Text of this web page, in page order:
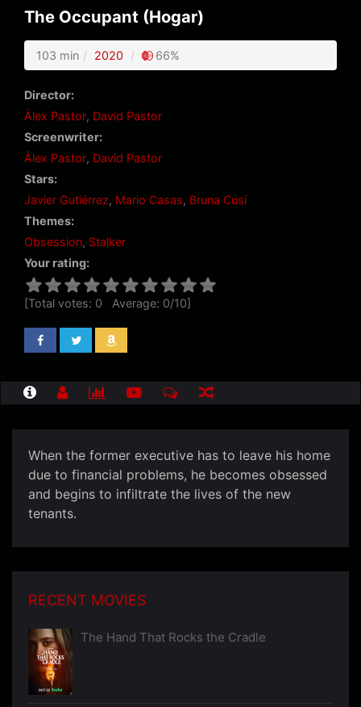
The Occupant (Hogar)
103 min 2020 66%
Director:
Àlex Pastor, David Pastor
Screenwriter:
Àlex Pastor, David Pastor
Stars:
Javier Gutiérrez, Mario Casas, Bruna Cusí
Themes:
Obsession, Stalker
Your rating:
[Total votes: 0 Average: 0/10]
When the former executive has to leave his home
due to financial problems, he becomes obsessed
and begins to infiltrate the lives of the new
tenants.
RECENT MOVIES
The Hand That Rocks the Cradle